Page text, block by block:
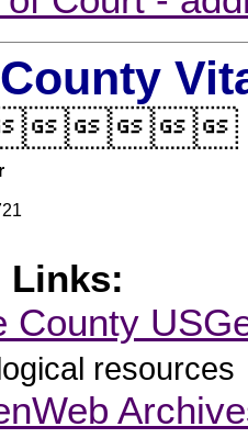
Links:
County
resources